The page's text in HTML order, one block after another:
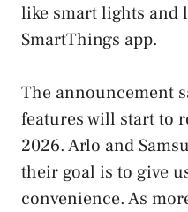
like smart lights and
SmartThings app.
The announcement
features will start to
2026. Arlo and
their goal is to give
convenience. As